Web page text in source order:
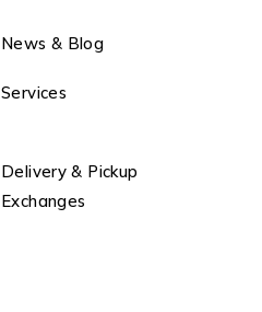
News & Blog
Services
Delivery & Pickup
Exchanges